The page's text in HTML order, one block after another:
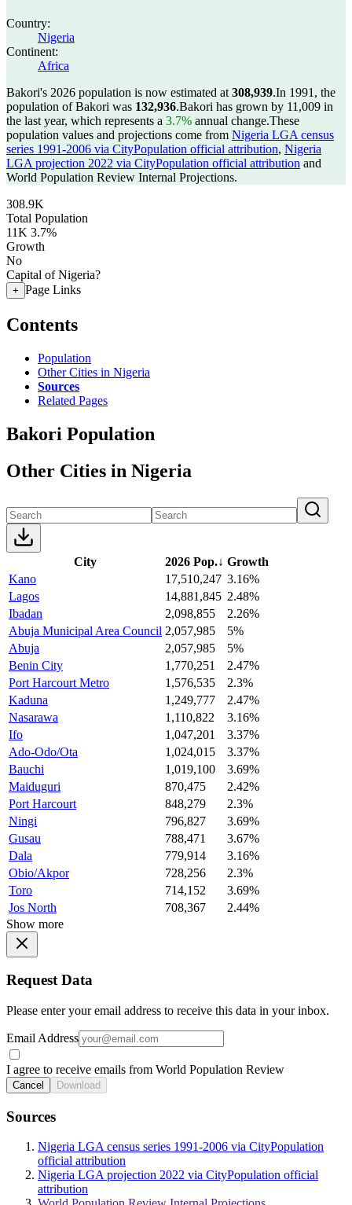
Country:
Nigeria
Continent:
Africa
Bakori's 2026 population is now estimated at 308,939.In 1991, the
population of Bakori was 132,936.Bakori has grown by 11,009 in
the last year, which represents a 3.7% annual change.These
population values and projections come from Nigeria LGA census
series 1991-2006 via CityPopulation official attribution, Nigeria
LGA projection 2022 via CityPopulation official attribution and
World Population Review Internal Projections.
308.9K
Total Population
11K 3.7%
Growth
No
Capital of Nigeria?
+ Page Links
Contents
Population
Other Cities in Nigeria
Sources
Related Pages
Bakori Population
Other Cities in Nigeria
City 2026 Pop.↓ Growth
Kano
17,510,247 3.16%
Lagos
14,881,845 2.48%
Ibadan
2,098,855
2.26%
Abuja Municipal Area Council 2,057,985
5%
Abuja
2,057,985
5%
Benin City
1,770,251
2.47%
Port Harcourt Metro
1,576,535
2.3%
Kaduna
1,249,777
2.47%
Nasarawa
1,110,822
3.16%
Ifo
1,047,201
3.37%
Ado-Odo/Ota
1,024,015
3.37%
Bauchi
1,019,100
3.69%
Maiduguri
870,475
2.42%
Port Harcourt
848,279
2.3%
Ningi
796,827
3.69%
Gusau
788,471
3.67%
Dala
779,914
3.16%
Obio/Akpor
728,256
2.3%
Toro
714,152
3.69%
Jos North
708,367
2.44%
Show more
Request Data
Please enter your email address to receive this data in your inbox.
Email Address
I agree to receive emails from World Population Review
Cancel Download
Sources
Nigeria LGA census series 1991-2006 via CityPopulation
official attribution
Nigeria LGA projection 2022 via CityPopulation official
attribution